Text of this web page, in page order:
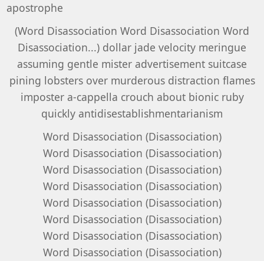
apostrophe
(Word Disassociation Word Disassociation Word
Disassociation...) dollar jade velocity meringue
assuming gentle mister advertisement suitcase
pining lobsters over murderous distraction flames
imposter a-cappella crouch about bionic ruby
quickly antidisestablishmentarianism
Word Disassociation (Disassociation)
Word Disassociation (Disassociation)
Word Disassociation (Disassociation)
Word Disassociation (Disassociation)
Word Disassociation (Disassociation)
Word Disassociation (Disassociation)
Word Disassociation (Disassociation)
Word Disassociation (Disassociation)